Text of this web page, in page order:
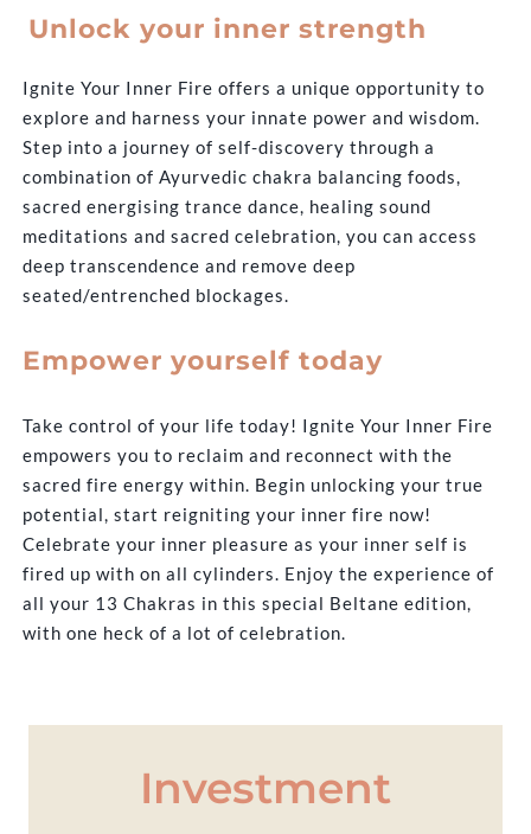
Unlock your inner strength
Ignite Your Inner Fire offers a unique opportunity to
explore and harness your innate power and wisdom.
Step into a journey of self-discovery through a
combination of Ayurvedic chakra balancing foods,
sacred energising trance dance, healing sound
meditations and sacred celebration, you can access
deep transcendence and remove deep
seated/entrenched blockages.
Empower yourself today
Take control of your life today! Ignite Your Inner Fire
empowers you to reclaim and reconnect with the
sacred fire energy within. Begin unlocking your true
potential, start reigniting your inner fire now!
Celebrate your inner pleasure as your inner self is
fired up with on all cylinders. Enjoy the experience of
all your 13 Chakras in this special Beltane edition,
with one heck of a lot of celebration.
Investment